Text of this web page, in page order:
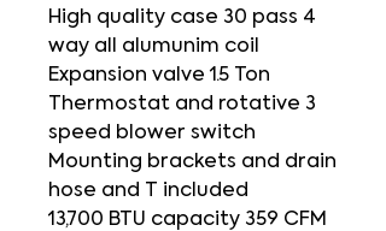
High quality case 30 pass 4
way all alumunim coil
Expansion valve 1.5 Ton
Thermostat and rotative 3
speed blower switch
Mounting brackets and drain
hose and T included
13,700 BTU capacity 359 CFM